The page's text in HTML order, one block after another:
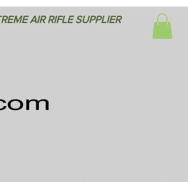
AIR RIFLE SUPPLIER